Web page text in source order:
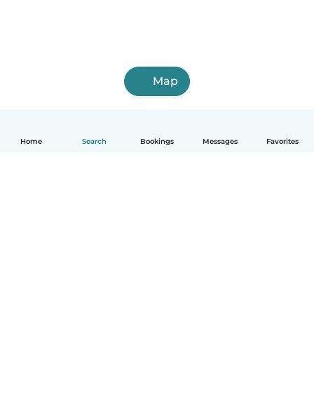
Home Search Bookings Messages Favorites
Map